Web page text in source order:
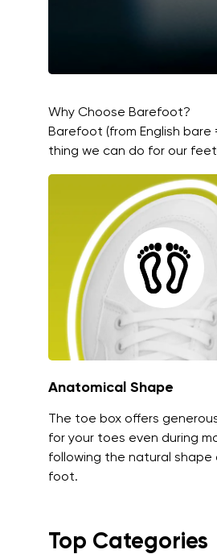
Why Choose Barefoot?
Barefoot (from English
thing we can do for our
Anatomical Shape
The toe box offers
for your toes even during
following the natural shape
foot.
Top Categories